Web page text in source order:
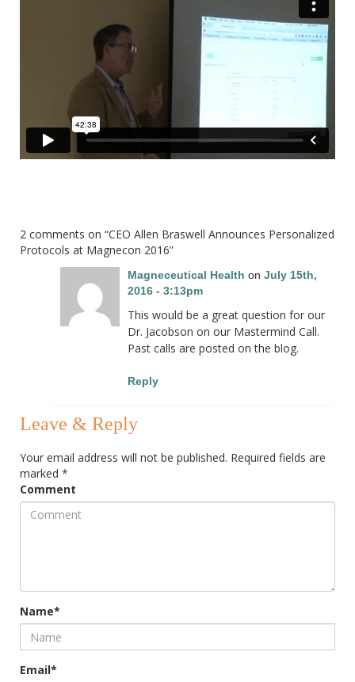
2 comments on “CEO Allen Braswell Announces Personalized
Protocols at Magnecon 2016”
Magneceutical Health on July 15th,
2016 - 3:13pm
This would be a great question for our
Dr. Jacobson on our Mastermind Call.
Past calls are posted on the blog.
Reply
Leave & Reply
Your email address will not be published. Required fields are
marked *
Comment
Name*
Email*